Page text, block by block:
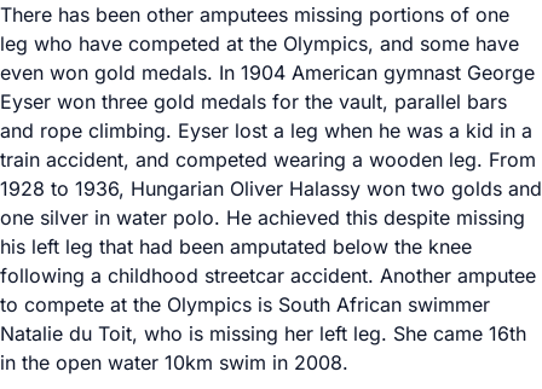
There has been other amputees missing portions of one
leg who have competed at the Olympics, and some have
even won gold medals. In 1904 American gymnast George
Eyser won three gold medals for the vault, parallel bars
and rope climbing. Eyser lost a leg when he was a kid in a
train accident, and competed wearing a wooden leg. From
1928 to 1936, Hungarian Oliver Halassy won two golds and
one silver in water polo. He achieved this despite missing
his left leg that had been amputated below the knee
following a childhood streetcar accident. Another amputee
to compete at the Olympics is South African swimmer
Natalie du Toit, who is missing her left leg. She came 16th
in the open water 10km swim in 2008.